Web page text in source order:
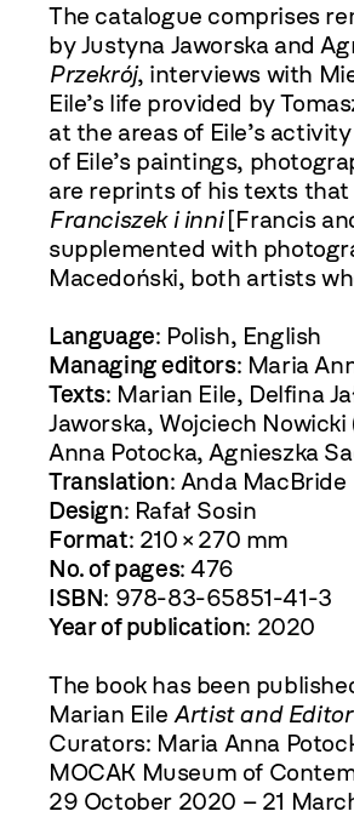
The catalogue comprises
by Justyna Jaworska and
Przekrój, interviews with
Eile’s life provided by
at the areas of Eile’s
of Eile’s paintings,
are reprints of his texts that
Franciszek i inni[Francis
supplemented with
Macedoński, both artists
Language: Polish, English
Managing editors: Maria
Texts: Marian Eile, Delfina
Jaworska, Wojciech
Anna Potocka, Agnieszka
Translation: Anda MacBride
Design: Rafał Sosin
Format: 210 × 270 mm
No. of pages: 476
ISBN: 978-83-65851-41-3
Year of publication: 2020
The book has been
Marian EileArtist and Editor
Curators: Maria Anna
MOCAK Museum of
29 October 2020 – 21